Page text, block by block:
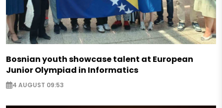
Bosnian youth showcase talent at European
Junior Olympiad in Informatics
4 AUGUST 09:53